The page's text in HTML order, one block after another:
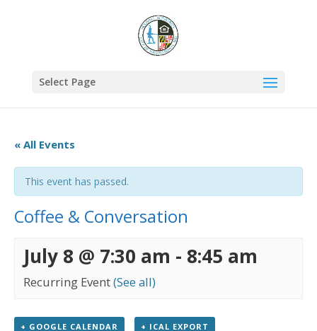
Select Page
« All Events
This event has passed.
Coffee & Conversation
July 8 @ 7:30 am - 8:45 am
Recurring Event(See all)
+ GOOGLE CALENDAR + ICAL EXPORT